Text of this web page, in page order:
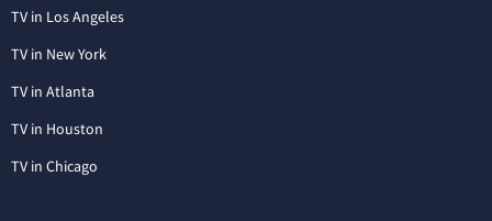
TV in Los Angeles
TV in New York
TV in Atlanta
TV in Houston
TV in Chicago